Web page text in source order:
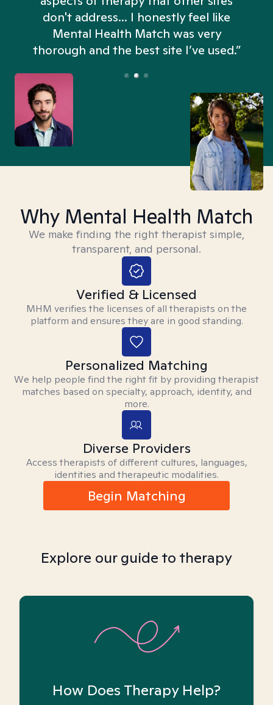
don't address... I honestly feel like
Mental Health Match was very
thorough and the best site I’ve used.”
Why Mental Health Match
We make finding the right therapist simple,
transparent, and personal.
Verified & Licensed
MHM verifies the licenses of all therapists on the
platform and ensures they are in good standing.
Personalized Matching
We help people find the right fit by providing therapist
matches based on specialty, approach, identity, and
more.
Diverse Providers
Access therapists of different cultures, languages,
identities and therapeutic modalities.
Begin Matching
Explore our guide to therapy
How Does Therapy Help?